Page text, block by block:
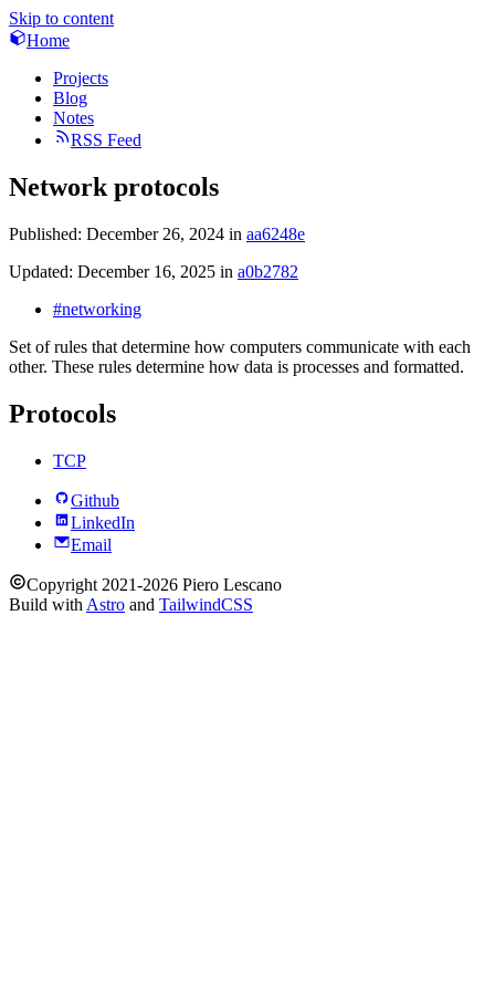
Skip to content
Home
Projects
Blog
Notes
RSS Feed
Network protocols
Published: December 26, 2024 in aa6248e
Updated: December 16, 2025 in a0b2782
#networking
Set of rules that determine how computers communicate with each
other. These rules determine how data is processes and formatted.
Protocols
TCP
Github
LinkedIn
Email
Copyright 2021-2026 Piero Lescano
Build with Astro and TailwindCSS